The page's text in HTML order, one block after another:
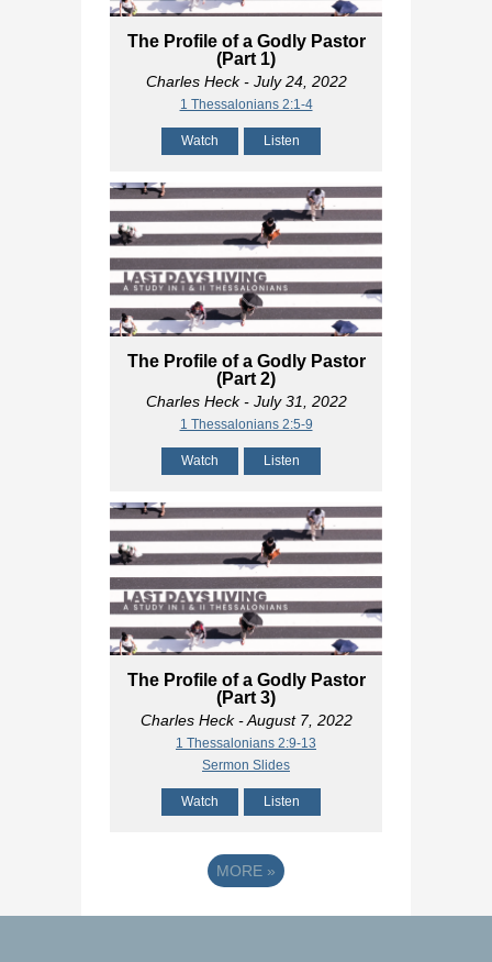
The Profile of a Godly Pastor
(Part 1)
Charles Heck- July 24, 2022
1 Thessalonians 2:1-4
Watch Listen
The Profile of a Godly Pastor
(Part 2)
Charles Heck- July 31, 2022
1 Thessalonians 2:5-9
Watch Listen
The Profile of a Godly Pastor
(Part 3)
Charles Heck- August 7, 2022
1 Thessalonians 2:9-13
Sermon Slides
Watch Listen
MORE »